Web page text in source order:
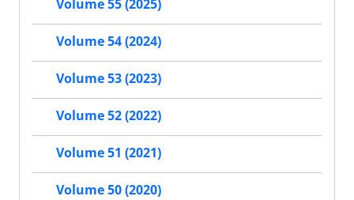
Volume 55 (2025)
Volume 54 (2024)
Volume 53 (2023)
Volume 52 (2022)
Volume 51 (2021)
Volume 50 (2020)